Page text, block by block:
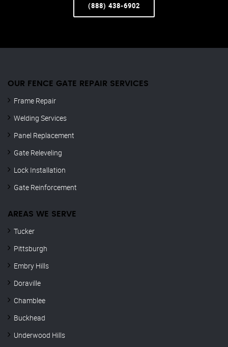
(888) 438-6902
OUR FENCE GATE REPAIR​ SERVICES
Frame Repair
Welding Services
Panel Replacement
Gate Releveling
Lock Installation
Gate Reinforcement
AREAS WE SERVE
Tucker
Pittsburgh
Embry Hills
Doraville
Chamblee
Buckhead
Underwood Hills